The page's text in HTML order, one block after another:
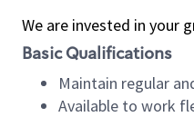
We are invested in your
Basic Qualifications
Maintain regular
Available to work